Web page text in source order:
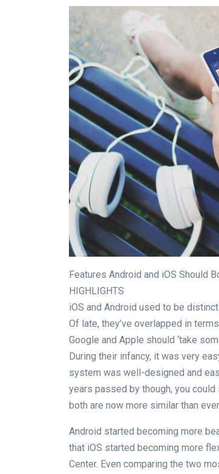
Features Android and iOS Should
HIGHLIGHTS
iOS and Android used to be
Of late, they’ve overlapped in
Google and Apple should ‘take
During their infancy, it was very
system was well-designed and
years passed by though, you
both are now more similar than
Android started becoming more
that iOS started becoming more
Center. Even comparing the two